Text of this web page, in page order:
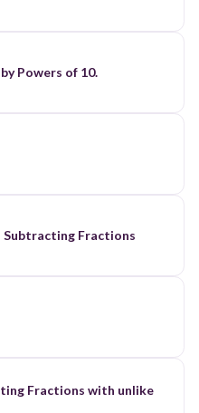
Powers of 10.
Subtracting Fractions
Fractions with unlike